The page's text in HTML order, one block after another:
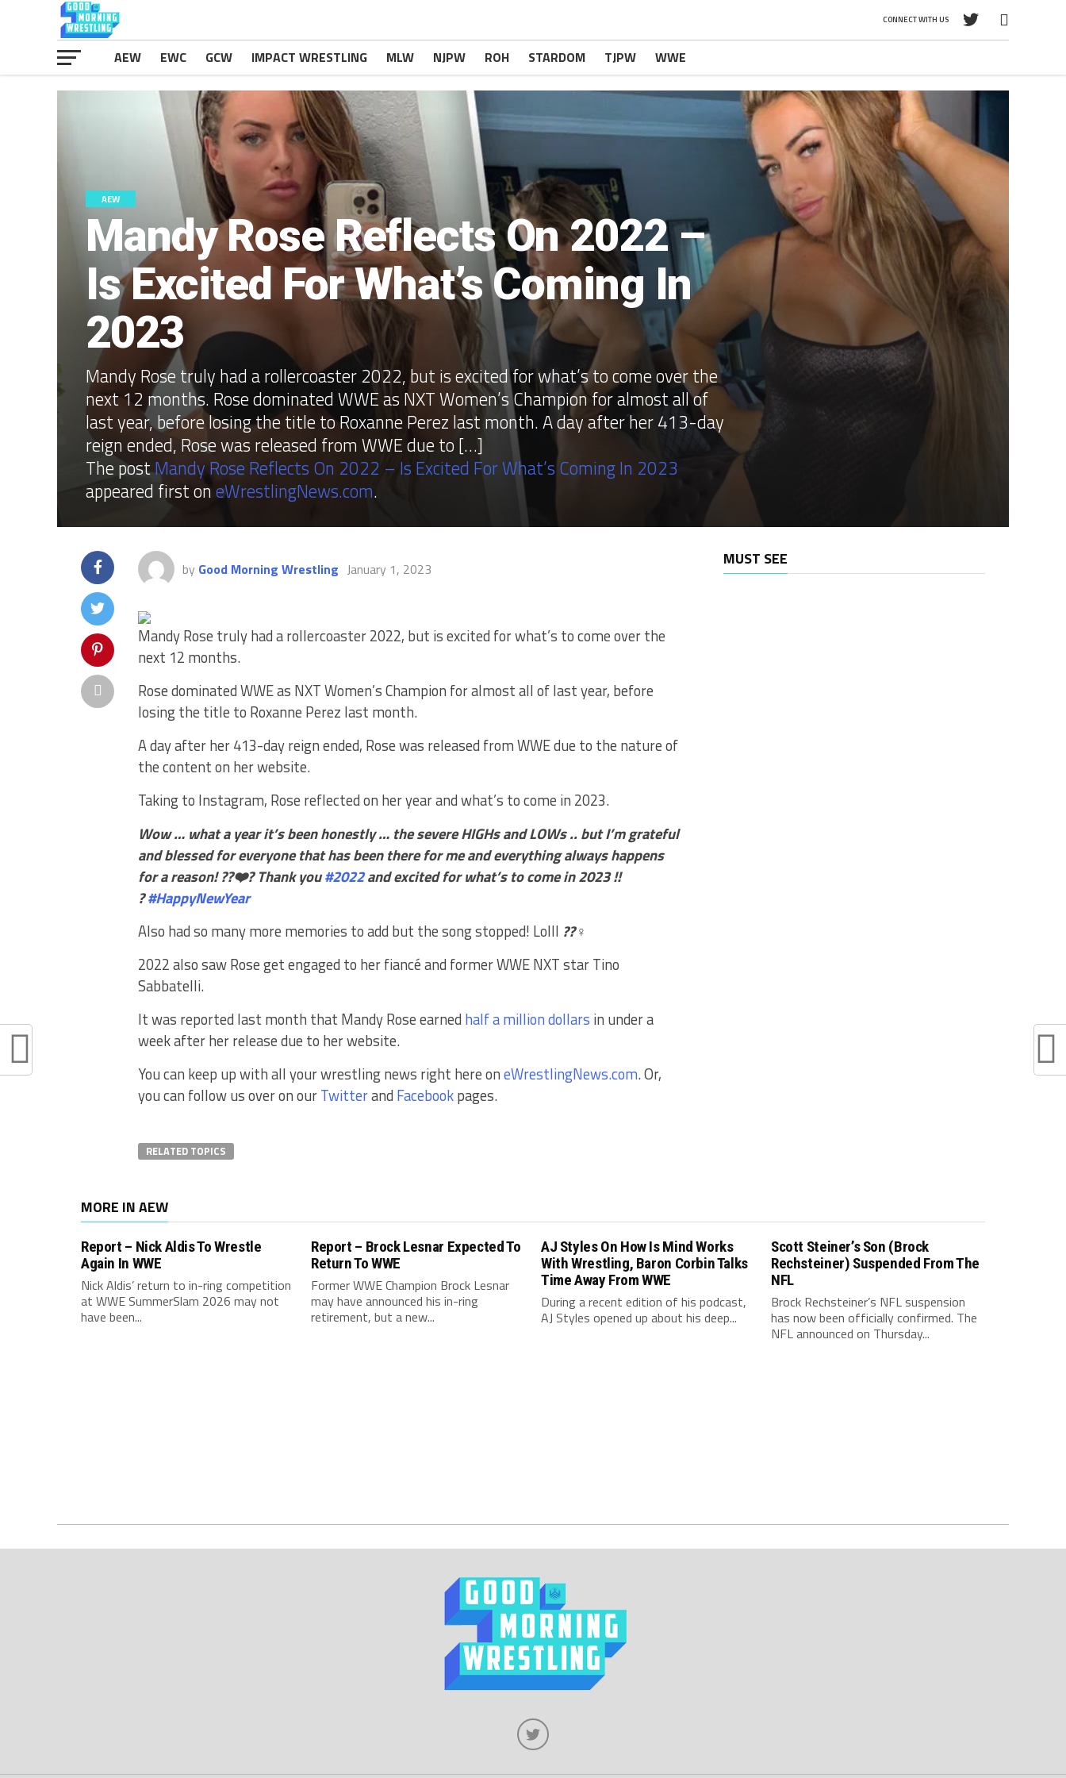
CONNECT WITH US
AEW EWC GCW IMPACT WRESTLING MLW NJPW ROH STARDOM TJPW WWE
AEW
Mandy Rose Reflects On 2022 –
Is Excited For What’s Coming In
2023
Mandy Rose truly had a rollercoaster 2022, but is excited for what’s to come over the
next 12 months. Rose dominated WWE as NXT Women’s Champion for almost all of
last year, before losing the title to Roxanne Perez last month. A day after her 413-day
reign ended, Rose was released from WWE due to […]
The postMandy Rose Reflects On 2022 – Is Excited For What’s Coming In 2023
appeared first oneWrestlingNews.com.
by Good Morning Wrestling January 1, 2023
Mandy Rose truly had a rollercoaster 2022, but is excited for what’s to come over the
next 12 months.
Rose dominated WWE as NXT Women’s Champion for almost all of last year, before
losing the title to Roxanne Perez last month.
A day after her 413-day reign ended, Rose was released from WWE due to the nature of
the content on her website.
Taking to Instagram, Rose reflected on her year and what’s to come in 2023.
Wow … what a year it’s been honestly … the severe HIGHs and LOWs .. but I’m grateful
and blessed for everyone that has been there for me and everything always happens
for a reason!??❤️? Thank you#2022and excited for what’s to come in 2023 !!
?#HappyNewYear
Also had so many more memories to add but the song stopped! Lolll ??‍♀️
2022 also saw Rose get engaged to her fiancé and former WWE NXT star Tino
Sabbatelli.
It was reported last month that Mandy Rose earned half a million dollars in under a
week after her release due to her website.
You can keep up with all your wrestling news right here oneWrestlingNews.com. Or,
you can follow us over on ourTwitterand Facebookpages.
RELATED TOPICS
MUST SEE
MORE IN AEW
Report – Nick Aldis To Wrestle
Again In WWE
Nick Aldis’ return to in-ring competition
at WWE SummerSlam 2026 may not
have been...
Report – Brock Lesnar Expected To
Return To WWE
Former WWE Champion Brock Lesnar
may have announced his in-ring
retirement, but a new...
AJ Styles On How Is Mind Works
With Wrestling, Baron Corbin Talks
Time Away From WWE
During a recent edition of his podcast,
AJ Styles opened up about his deep...
Scott Steiner’s Son (Brock
Rechsteiner) Suspended From The
NFL
Brock Rechsteiner’s NFL suspension
has now been officially confirmed. The
NFL announced on Thursday...